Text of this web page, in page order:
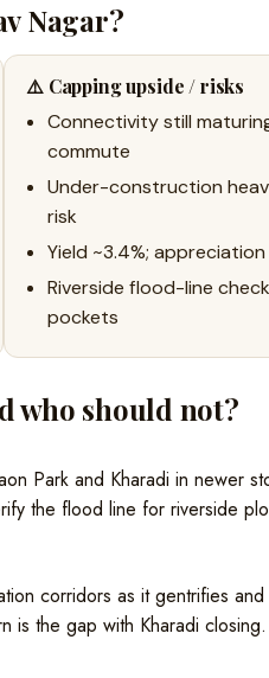
Nagar?
⚠️ Capping upside / risks
Connectivity still
commute
Under-construction
risk
Yield ~3.4%;
Riverside flood-line
pockets
who should not?
Park and Kharadi in newer
the flood line for riverside
corridors as it gentrifies
is the gap with Kharadi closing.